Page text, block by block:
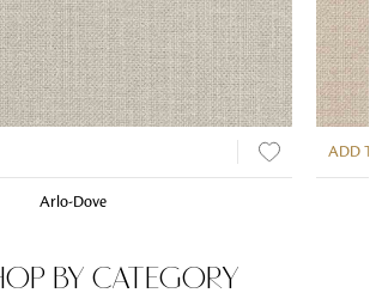
Arlo-Dove
ADD
BY CATEGORY